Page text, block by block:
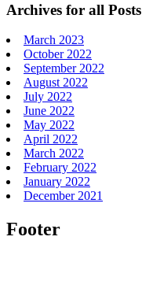
Archives for all Posts
March 2023
October 2022
September 2022
August 2022
July 2022
June 2022
May 2022
April 2022
March 2022
February 2022
January 2022
December 2021
Footer